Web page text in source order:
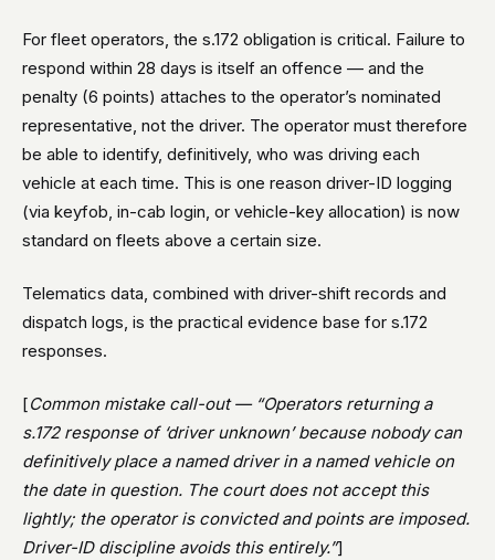
For fleet operators, the s.172 obligation is critical. Failure to
respond within 28 days is itself an offence — and the
penalty (6 points) attaches to the operator’s nominated
representative, not the driver. The operator must therefore
be able to identify, definitively, who was driving each
vehicle at each time. This is one reason driver-ID logging
(via keyfob, in-cab login, or vehicle-key allocation) is now
standard on fleets above a certain size.
Telematics data, combined with driver-shift records and
dispatch logs, is the practical evidence base for s.172
responses.
[Common mistake call-out — “Operators returning a
s.172 response of ‘driver unknown’ because nobody can
definitively place a named driver in a named vehicle on
the date in question. The court does not accept this
lightly; the operator is convicted and points are imposed.
Driver-ID discipline avoids this entirely.”]